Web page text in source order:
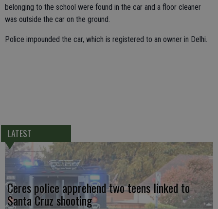
belonging to the school were found in the car and a floor cleaner
was outside the car on the ground.
Police impounded the car, which is registered to an owner in Delhi.
LATEST
Ceres police apprehend two teens linked to
Santa Cruz shooting